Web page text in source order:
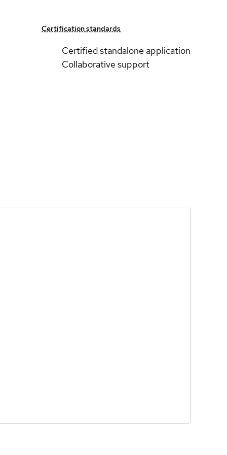
Certification standards
Certified standalone application
Collaborative support